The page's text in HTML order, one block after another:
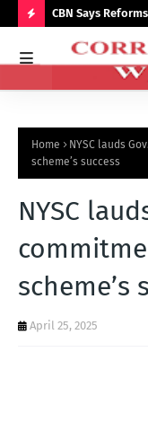
O
O
T
CBN Says
Economic
Home
NYSC lauds
scheme’s success
NYSC
scheme’s
April 25, 2025